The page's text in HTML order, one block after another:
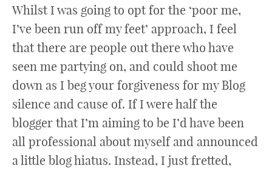
Whilst I was going to opt for the ‘poor me,
I’ve been run off my feet’ approach, I feel
that there are people out there who have
seen me partying on, and could shoot me
down as I beg your forgiveness for my Blog
silence and cause of. If I were half the
blogger that I’m aiming to be I’d have been
all professional about myself and announced
a little blog hiatus. Instead, I just fretted,